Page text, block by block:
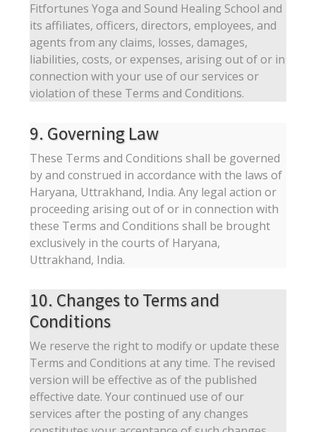
Fitfortunes Yoga and Sound Healing School and
its affiliates, officers, directors, employees, and
agents from any claims, losses, damages,
liabilities, costs, or expenses, arising out of or in
connection with your use of our services or
violation of these Terms and Conditions.
9. Governing Law
These Terms and Conditions shall be governed
by and construed in accordance with the laws of
Haryana, Uttrakhand, India. Any legal action or
proceeding arising out of or in connection with
these Terms and Conditions shall be brought
exclusively in the courts of Haryana,
Uttrakhand, India.
10. Changes to Terms and
Conditions
We reserve the right to modify or update these
Terms and Conditions at any time. The revised
version will be effective as of the published
effective date. Your continued use of our
services after the posting of any changes